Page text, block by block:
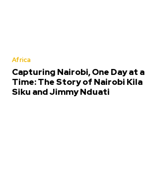
Africa
Capturing Nairobi, One Day at a
Time: The Story of Nairobi Kila
Siku and Jimmy Nduati